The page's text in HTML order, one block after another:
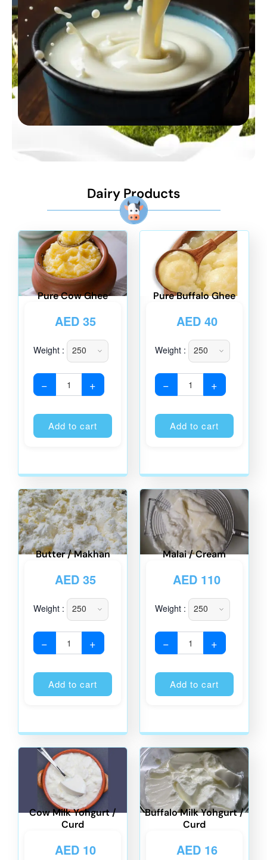
Dairy Products
Pure Cow Ghee
AED35
Weight :
− +
Add to cart
Pure Buffalo Ghee
AED40
Weight :
− +
Add to cart
Butter / Makhan
AED35
Weight :
− +
Add to cart
Malai / Cream
AED 110
Weight :
− +
Add to cart
Cow Milk Yohgurt /
Curd
AED10
Buffalo Milk Yohgurt /
Curd
AED16